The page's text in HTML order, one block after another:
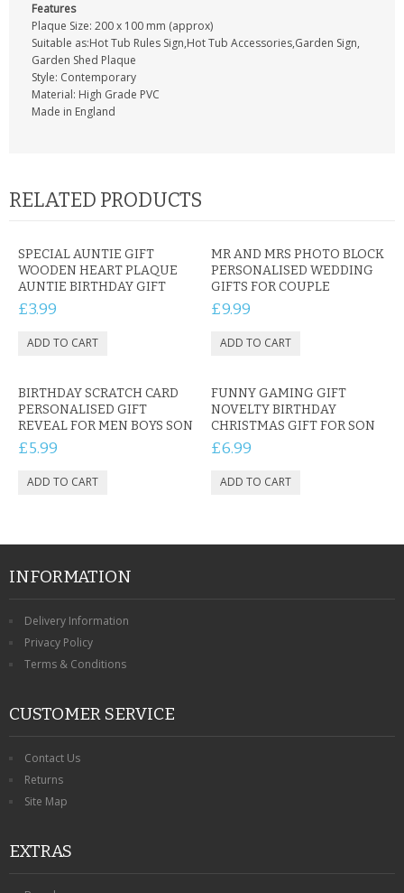
Features
Plaque Size: 200 x 100 mm (approx)
Suitable as:Hot Tub Rules Sign,Hot Tub Accessories,Garden Sign,
Garden Shed Plaque
Style: Contemporary
Material: High Grade PVC
Made in England
RELATED PRODUCTS
SPECIAL AUNTIE GIFT
WOODEN HEART PLAQUE
AUNTIE BIRTHDAY GIFT
£3.99
MR AND MRS PHOTO BLOCK
PERSONALISED WEDDING
GIFTS FOR COUPLE
£9.99
BIRTHDAY SCRATCH CARD
PERSONALISED GIFT
REVEAL FOR MEN BOYS SON
£5.99
FUNNY GAMING GIFT
NOVELTY BIRTHDAY
CHRISTMAS GIFT FOR SON
£6.99
INFORMATION
Delivery Information
Privacy Policy
Terms & Conditions
CUSTOMER SERVICE
Contact Us
Returns
Site Map
EXTRAS